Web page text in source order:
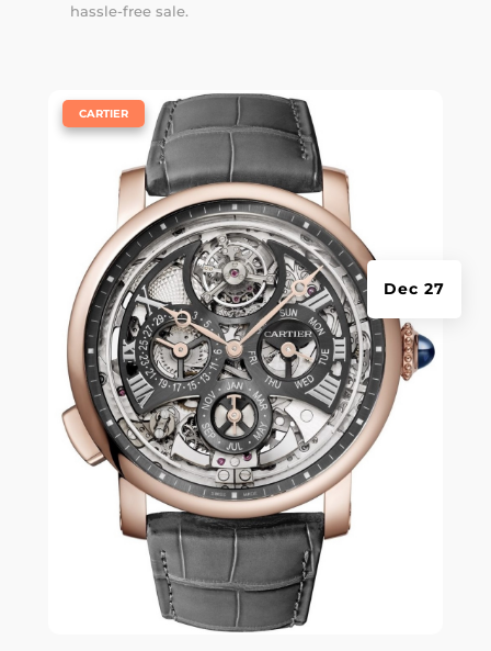
hassle-free sale.
Dec 27
CARTIER